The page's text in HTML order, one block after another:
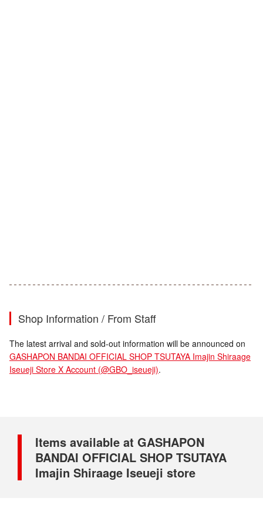
Shop Information / From Staff
The latest arrival and sold-out information will be announced on
GASHAPON BANDAI OFFICIAL SHOP TSUTAYA Imajin Shiraage
Iseueji Store X Account (@GBO_iseueji).
Items available at GASHAPON
BANDAI OFFICIAL SHOP TSUTAYA
Imajin Shiraage Iseueji store